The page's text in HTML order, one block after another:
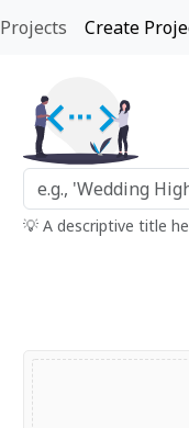
Projects Create
💡 A descriptive title